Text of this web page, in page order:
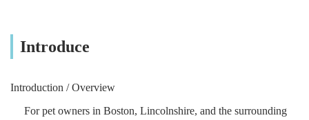
Introduce
Introduction / Overview
For pet owners in Boston, Lincolnshire, and the surrounding